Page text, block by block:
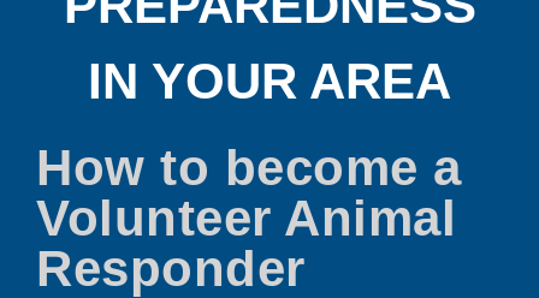
IN YOUR AREA
How to become a
Volunteer Animal
Responder